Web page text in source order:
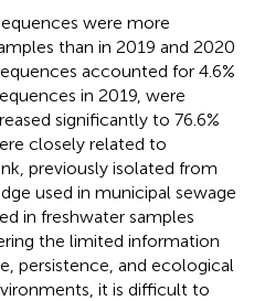
were more
than in 2019 and 2020
accounted for 4.6%
in 2019, were
significantly to 76.6%
closely related to
previously isolated from
used in municipal sewage
in freshwater samples
the limited information
persistence, and ecological
it is difficult to